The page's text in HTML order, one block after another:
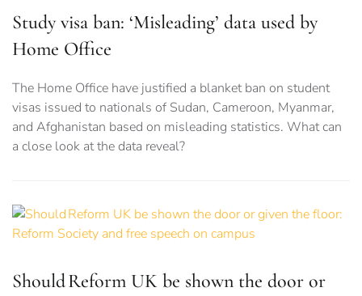
Study visa ban: ‘Misleading’ data used by
Home Office
The Home Office have justified a blanket ban on student
visas issued to nationals of Sudan, Cameroon, Myanmar,
and Afghanistan based on misleading statistics. What can
a close look at the data reveal?
Should Reform UK be shown the door or